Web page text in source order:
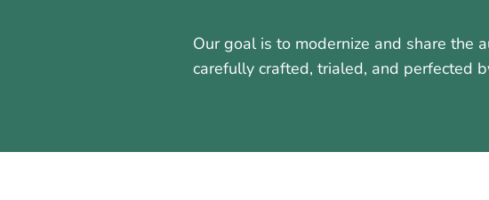
Our goal is to modernize and share the
carefully crafted, trialed, and perfected